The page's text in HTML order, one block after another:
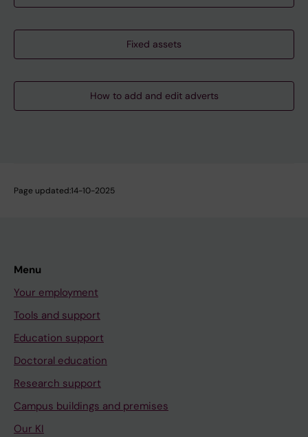
Fixed assets
How to add and edit adverts
Page updated:14-10-2025
Menu
Your employment
Tools and support
Education support
Doctoral education
Research support
Campus buildings and premises
Our KI